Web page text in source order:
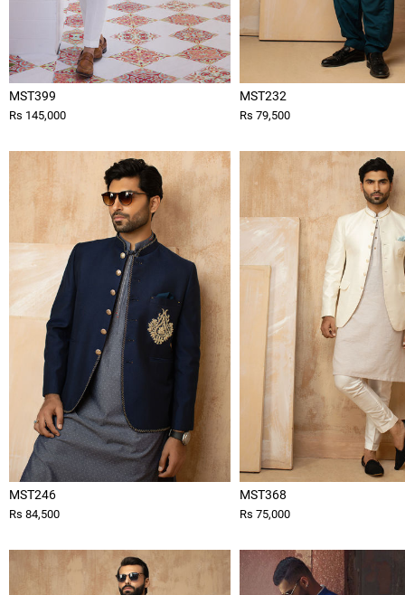
MST399
Rs 145,000
MST232
Rs 79,500
MST246
Rs 84,500
MST368
Rs 75,000